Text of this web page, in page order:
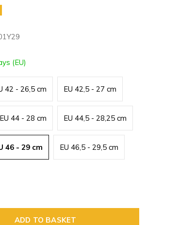
(EU)
42 - 26,5 cm EU 42,5 - 27 cm
EU 44 - 28 cm EU 44,5 - 28,25 cm
46 - 29 cm EU 46,5 - 29,5 cm
ADD TO BASKET